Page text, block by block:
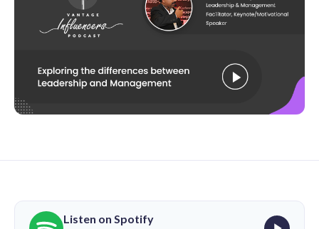
Listen on Spotify